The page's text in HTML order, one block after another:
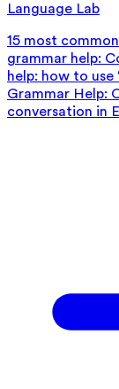
Language Lab
15 most
grammar help:
help: how to use
Grammar Help:
conversation in